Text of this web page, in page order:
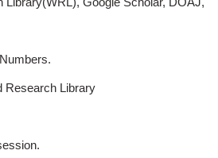
Research Library